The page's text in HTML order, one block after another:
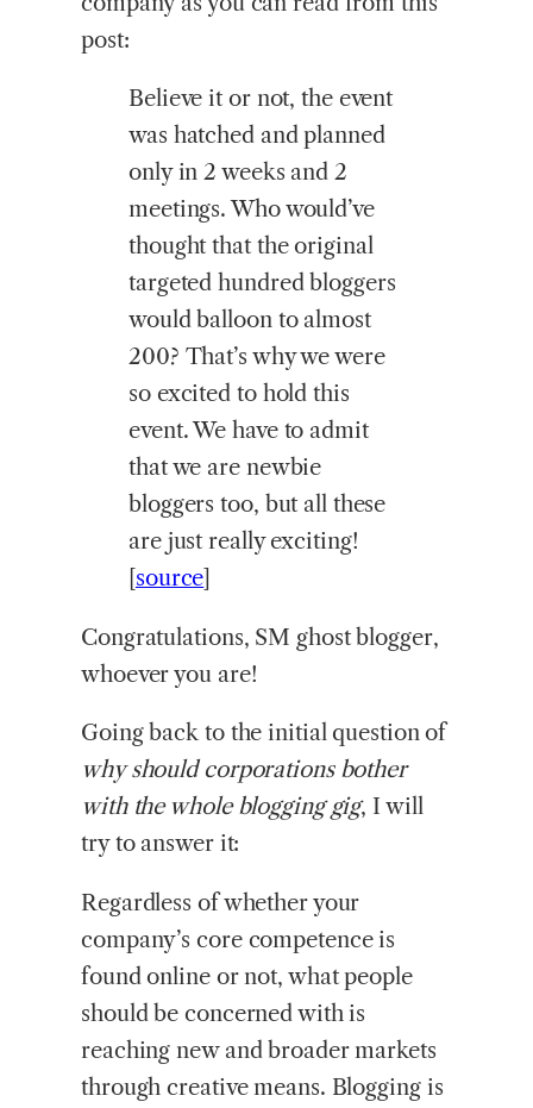
post:
Believe it or not, the event
was hatched and planned
only in 2 weeks and 2
meetings. Who would’ve
thought that the original
targeted hundred bloggers
would balloon to almost
200? That’s why we were
so excited to hold this
event. We have to admit
that we are newbie
bloggers too, but all these
are just really exciting!
[source]
Congratulations, SM ghost blogger,
whoever you are!
Going back to the initial question of
why should corporations bother
with the whole blogging gig, I will
try to answer it:
Regardless of whether your
company’s core competence is
found online or not, what people
should be concerned with is
reaching new and broader markets
through creative means. Blogging is